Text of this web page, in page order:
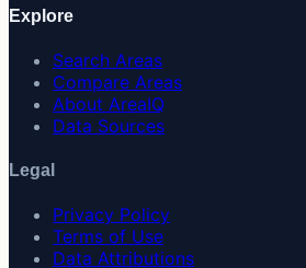
Explore
Search Areas
Compare Areas
About AreaIQ
Data Sources
Legal
Privacy Policy
Terms of Use
Data Attributions